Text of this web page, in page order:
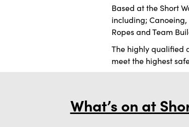
Based at the Short
including;
Ropes and Team
The highly qualified
meet the highest
What’s on at